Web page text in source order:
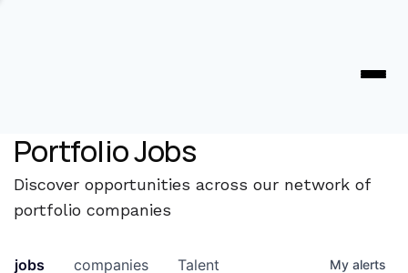
Portfolio Jobs
Discover opportunities across our network of
portfolio companies
jobs companies Talent My alerts